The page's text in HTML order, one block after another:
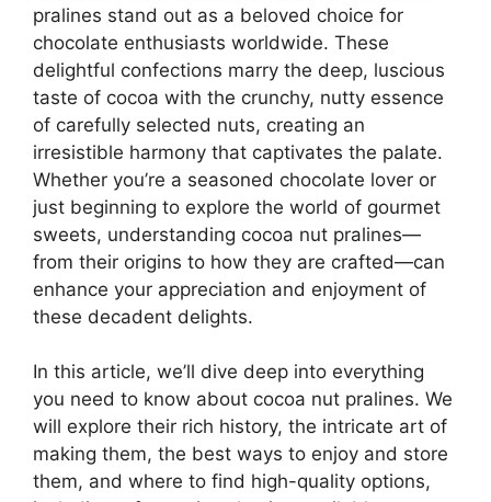
pralines stand out as a beloved choice for
chocolate enthusiasts worldwide. These
delightful confections marry the deep, luscious
taste of cocoa with the crunchy, nutty essence
of carefully selected nuts, creating an
irresistible harmony that captivates the palate.
Whether you’re a seasoned chocolate lover or
just beginning to explore the world of gourmet
sweets, understanding cocoa nut pralines—
from their origins to how they are crafted—can
enhance your appreciation and enjoyment of
these decadent delights.
In this article, we’ll dive deep into everything
you need to know about cocoa nut pralines. We
will explore their rich history, the intricate art of
making them, the best ways to enjoy and store
them, and where to find high-quality options,